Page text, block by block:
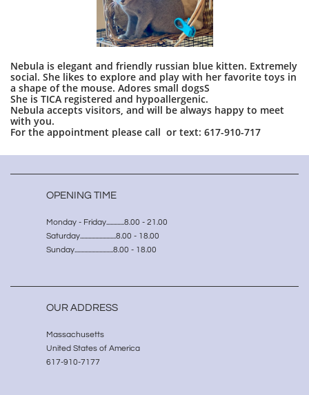
Nebula is elegant and friendly russian blue kitten. Extremely
social. She likes to explore and play with her favorite toys in
a shape of the mouse. Adores small dogsS
She is TICA registered and hypoallergenic.
Nebula accepts visitors, and will be always happy to meet
with you.
For the appointment please call or text: 617-910-717
OPENING TIME
Monday - Friday.............8.00 - 21.00
Saturday..........................8.00 - 18.00
Sunday............................8.00 - 18.00
OUR ADDRESS
Massachusetts
United States of America
617-910-7177